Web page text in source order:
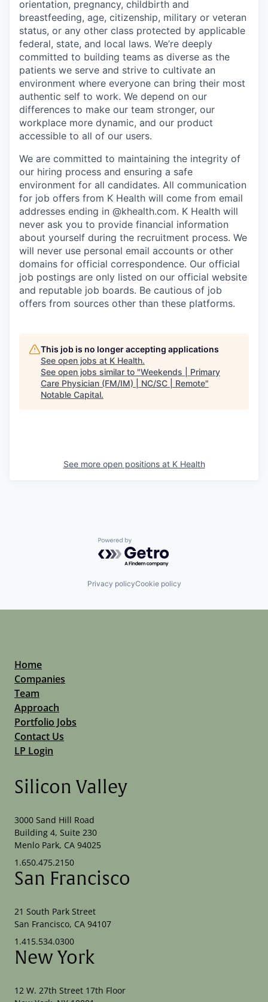
orientation, pregnancy, childbirth and
breastfeeding, age, citizenship, military or veteran
status, or any other class protected by applicable
federal, state, and local laws. We’re deeply
committed to building teams as diverse as the
patients we serve and strive to cultivate an
environment where everyone can bring their most
authentic self to work. We depend on our
differences to make our team stronger, our
workplace more dynamic, and our product
accessible to all of our users.
We are committed to maintaining the integrity of
our hiring process and ensuring a safe
environment for all candidates. All communication
for job offers from K Health will come from email
addresses ending in @khealth.com. K Health will
never ask you to provide financial information
about yourself during the recruitment process. We
will never use personal email accounts or other
domains for official correspondence. Our official
job postings are only listed on our official website
and reputable job boards. Be cautious of job
offers from sources other than these platforms.
This job is no longer accepting applications
See open jobs at K Health.
See open jobs similar to "Weekends | Primary
Care Physician (FM/IM) | NC/SC | Remote"
Notable Capital.
See more open positions at K Health
Powered by Getro.com
Privacy policyCookie policy
Home
Companies
Team
Approach
Portfolio Jobs
Contact Us
LP Login
Silicon Valley
3000 Sand Hill Road
Building 4, Suite 230
Menlo Park, CA 94025
1.650.475.2150
San Francisco
21 South Park Street
San Francisco, CA 94107
1.415.534.0300
New York
12 W. 27th Street 17th Floor